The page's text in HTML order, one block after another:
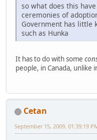
so what does this
ceremonies of
Government has little
such as Hunka
It has to do with some
people, in Canada, unlike
Cetan
September 15, 2009, 01:39:19